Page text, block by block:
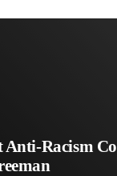
Anti-Racism